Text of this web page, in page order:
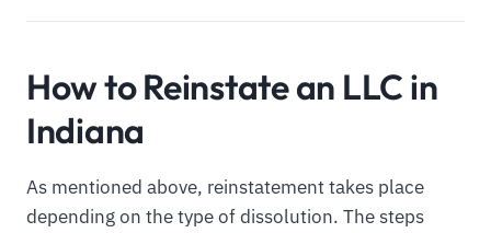
How to Reinstate an LLC in
Indiana
As mentioned above, reinstatement takes place
depending on the type of dissolution. The steps